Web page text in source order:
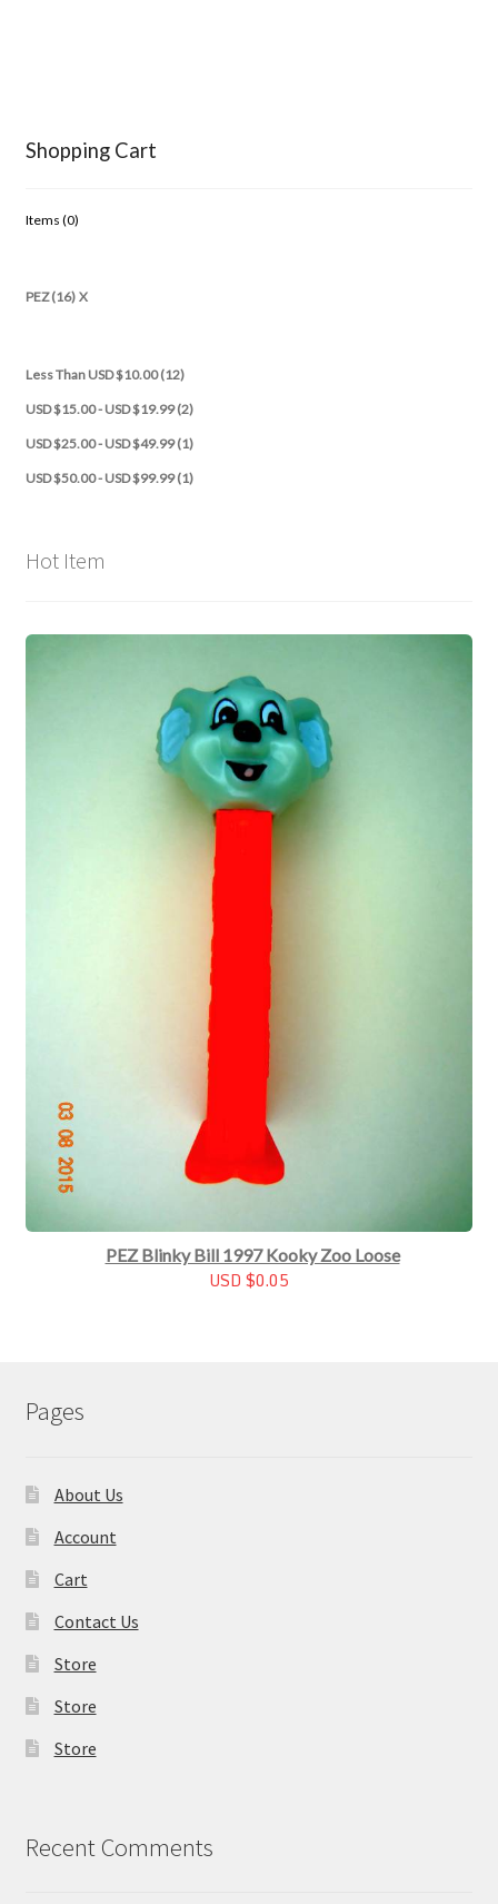
Shopping Cart
Items (0)
PEZ (16) X
Less Than USD $10.00 (12)
USD $15.00 - USD $19.99 (2)
USD $25.00 - USD $49.99 (1)
USD $50.00 - USD $99.99 (1)
Hot Item
PEZ Blinky Bill 1997 Kooky Zoo Loose
USD $0.05
Pages
About Us
Account
Cart
Contact Us
Store
Store
Store
Recent Comments